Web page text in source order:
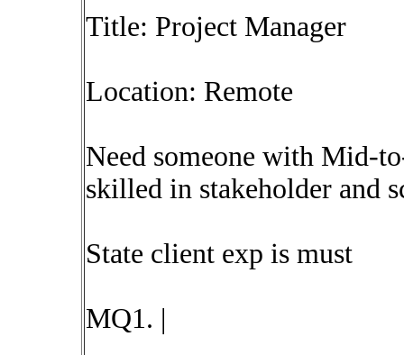
Title: Project Manager
Location: Remote
Need someone with Mid-
skilled in stakeholder and
State client exp is must
MQ1. |